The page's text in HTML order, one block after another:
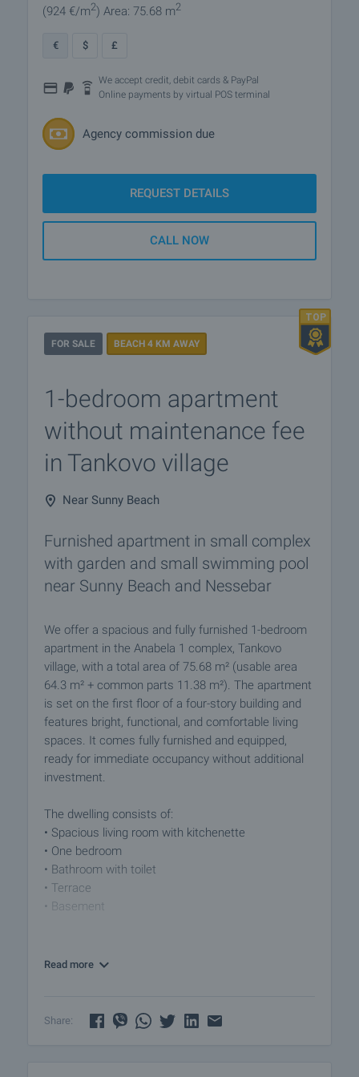
(924 €/m2) Area: 75.68 m2
€ $ £
We accept credit, debit cards & PayPal
Online payments by virtual POS terminal
Agency commission due
REQUEST DETAILS
CALL NOW
FOR SALE BEACH 4 KM AWAY
1-bedroom apartment
without maintenance fee
in Tankovo village
Near Sunny Beach
Furnished apartment in small complex
with garden and small swimming pool
near Sunny Beach and Nessebar
We offer a spacious and fully furnished 1-bedroom
apartment in the Anabela 1 complex, Tankovo
village, with a total area of 75.68 m² (usable area
64.3 m² + common parts 11.38 m²). The apartment
is set on the first floor of a four-story building and
features bright, functional, and comfortable living
spaces. It comes fully furnished and equipped,
ready for immediate occupancy without additional
investment.
The dwelling consists of:
• Spacious living room with kitchenette
• One bedroom
• Bathroom with toilet
• Terrace
• Basement
• Suitable for a vacation home or year-round
• Quiet and green environment
Read more
Share: